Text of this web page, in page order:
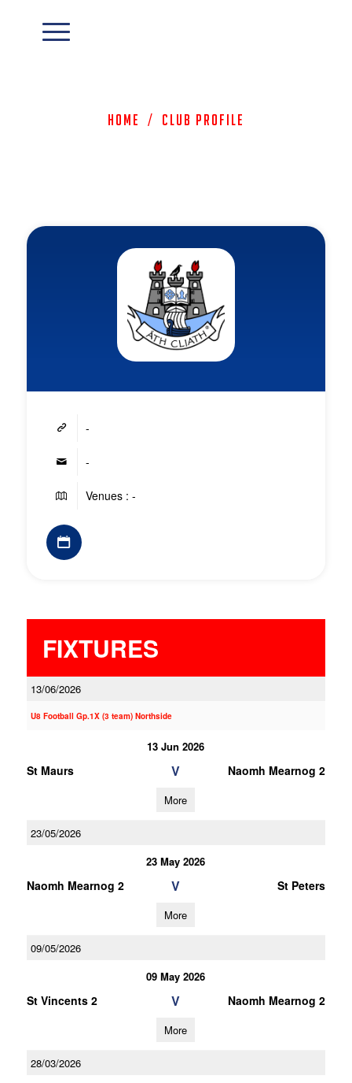
Home / Club Profile
-
-
Venues : -
FIXTURES
13/06/2026
U8 Football Gp.1X (3 team) Northside
13 Jun 2026
St Maurs V Naomh Mearnog 2
More
23/05/2026
23 May 2026
Naomh Mearnog 2 V St Peters
More
09/05/2026
09 May 2026
St Vincents 2 V Naomh Mearnog 2
More
28/03/2026